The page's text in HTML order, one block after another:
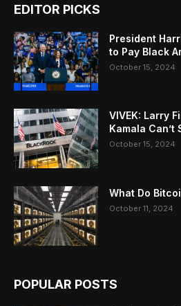
EDITOR PICKS
President
to Pay Black
October 15, 2024
VIVEK: Larry
Kamala Can’t
October 15, 2024
What Do
October 11, 2024
POPULAR POSTS